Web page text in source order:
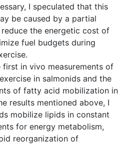
I speculated that this
be caused by a partial
the energetic cost of
fuel budgets during
in vivo measurements of
in salmonids and the
of fatty acid mobilization in
results mentioned above, I
mobilize lipids in constant
for energy metabolism,
reorganization of